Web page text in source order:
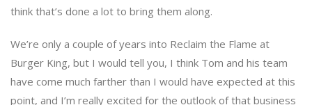
think that’s done a lot to bring them along.
We’re only a couple of years into Reclaim the Flame at
Burger King, but I would tell you, I think Tom and his team
have come much farther than I would have expected at this
point, and I’m really excited for the outlook of that business